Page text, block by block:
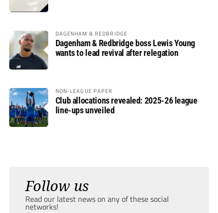
DAGENHAM & REDBRIDGE
Dagenham & Redbridge boss Lewis Young
wants to lead revival after relegation
NON-LEAGUE PAPER
Club allocations revealed: 2025-26 league
line-ups unveiled
Follow us
Read our latest news on any of these social
networks!